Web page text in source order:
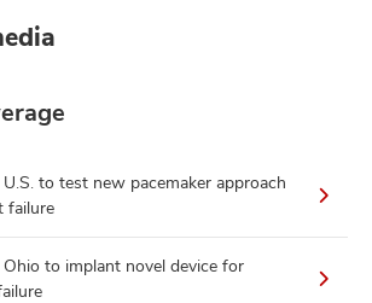
to test new pacemaker approach
failure
to implant novel device for